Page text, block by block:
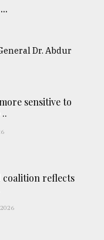
Dr. Abdur
sensitive to
coalition reflects